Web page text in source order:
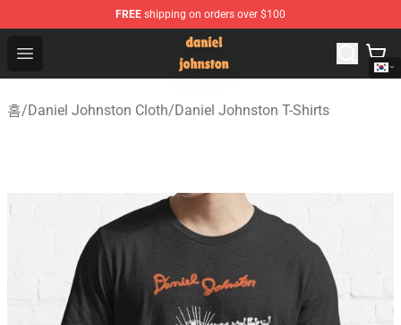
FREE shipping on orders over $100
Open menu
Daniel Johnston Store - Official Daniel Johnston
홈/Daniel Johnston Cloth/Daniel Johnston T-Shirts